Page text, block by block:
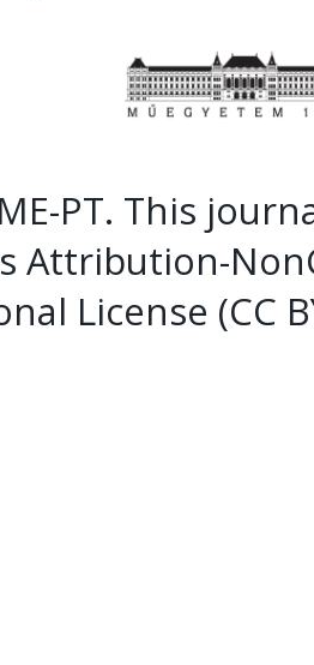
PT. This
Attribution-
License (CC